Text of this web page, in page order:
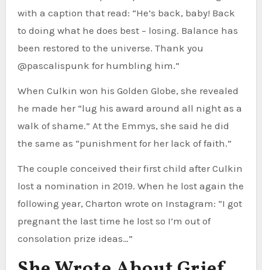
with a caption that read: “He’s back, baby! Back
to doing what he does best – losing. Balance has
been restored to the universe. Thank you
@pascalispunk for humbling him.”
When Culkin won his Golden Globe, she revealed
he made her “lug his award around all night as a
walk of shame.” At the Emmys, she said he did
the same as “punishment for her lack of faith.”
The couple conceived their first child after Culkin
lost a nomination in 2019. When he lost again the
following year, Charton wrote on Instagram: “I got
pregnant the last time he lost so I’m out of
consolation prize ideas…”